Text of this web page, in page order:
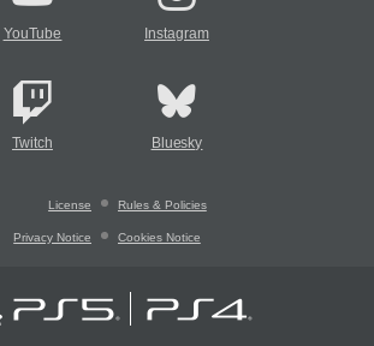
YouTube Instagram
Twitch Bluesky
License Rules & Policies
Privacy Notice Cookies Notice